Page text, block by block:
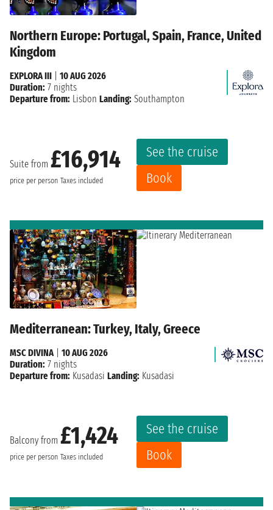
Northern Europe: Portugal, Spain, France, United
Kingdom
Suite from £16,914
price per person Taxes included
See the cruise
Book
EXPLORA III
10 AUG 2026
Duration: 7 nights
Departure from: Lisbon Landing: Southampton
Mediterranean: Turkey, Italy, Greece
Balcony from £1,424
price per person Taxes included
See the cruise
Book
MSC DIVINA
10 AUG 2026
Duration: 7 nights
Departure from: Kusadasi Landing: Kusadasi